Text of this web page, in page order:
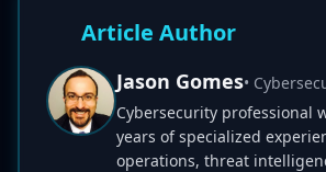
Article Author
Jason Gomes•
Cybersecurity professional
years of specialized
operations, threat